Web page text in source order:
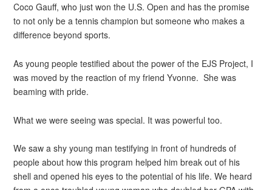
Coco Gauff, who just won the U.S. Open and has the promise
to not only be a tennis champion but someone who makes a
difference beyond sports.
As young people testified about the power of the EJS Project, I
was moved by the reaction of my friend Yvonne. She was
beaming with pride.
What we were seeing was special. It was powerful too.
We saw a shy young man testifying in front of hundreds of
people about how this program helped him break out of his
shell and opened his eyes to the potential of his life. We heard